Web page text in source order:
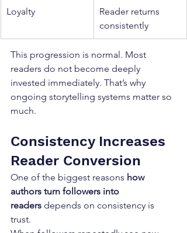
Loyalty
Reader returns
consistently
This progression is normal. Most
readers do not become deeply
invested immediately. That’s why
ongoing storytelling systems matter so
much.
Consistency Increases
Reader Conversion
One of the biggest reasons how
authors turn followers into
readers depends on consistency is
trust.